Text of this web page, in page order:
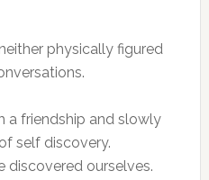
physically figured
a friendship and slowly
self discovery.
discovered ourselves.